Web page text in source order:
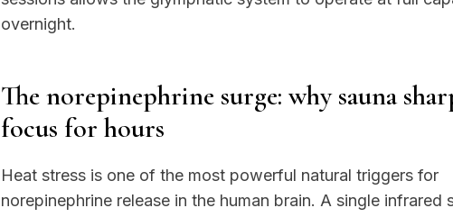
overnight.
The norepinephrine surge: why sauna
focus for hours
Heat stress is one of the most powerful natural triggers for
norepinephrine release in the human brain. A single infrared